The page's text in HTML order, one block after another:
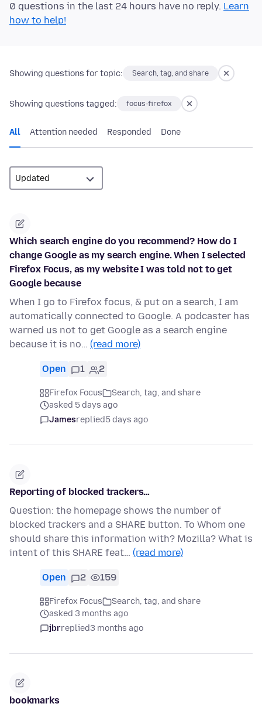
0 questions in the last 24 hours have no reply. Learn
how to help!
Showing questions for topic: Search, tag, and share
Showing questions tagged: focus-firefox
All Attention needed Responded Done
Which search engine do you recommend? How do I
change Google as my search engine. When I selected
Firefox Focus, as my website I was told not to get
Google because
When I go to Firefox focus, & put on a search, I am
automatically connected to Google. A podcaster has
warned us not to get Google as a search engine
because it is no… (read more)
Open 1 2
Firefox Focus
Search, tag, and share
asked 5 days ago
Jamesreplied5 days ago
Reporting of blocked trackers…
Question: the homepage shows the number of
blocked trackers and a SHARE button. To Whom one
should share this information with? Mozilla? What is
intent of this SHARE feat… (read more)
Open 2 159
Firefox Focus
Search, tag, and share
asked 3 months ago
jbrreplied3 months ago
bookmarks